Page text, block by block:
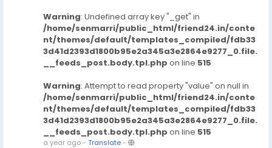
Warning: Undefined array key "_get" in
/home/senmarri/public_html/friend24.in/conte
nt/themes/default/templates_compiled/fdb33
3d41d2393d1800b95e2a345a3e2864e9277_0.file.
__feeds_post.body.tpl.php on line 515
Warning: Attempt to read property "value" on null in
/home/senmarri/public_html/friend24.in/conte
nt/themes/default/templates_compiled/fdb33
3d41d2393d1800b95e2a345a3e2864e9277_0.file.
__feeds_post.body.tpl.php on line 515
a year ago- Translate-